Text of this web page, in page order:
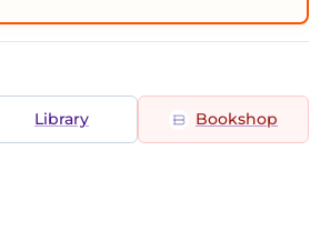
Library Bookshop